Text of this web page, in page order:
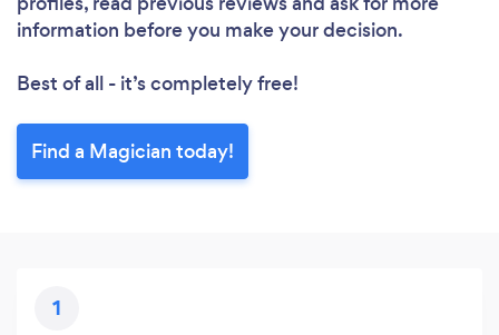
information before you make your decision.
Best of all - it’s completely free!
Find a Magician today!
1